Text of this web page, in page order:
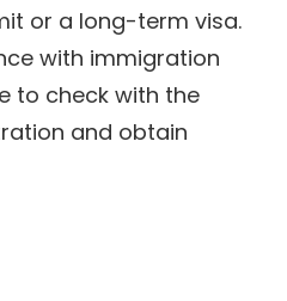
or a long-term visa.
with immigration
to check with the
and obtain